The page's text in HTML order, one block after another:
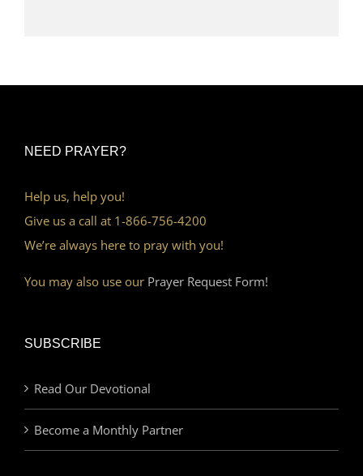
NEED PRAYER?
Help us, help you!
Give us a call at 1-866-756-4200
We’re always here to pray with you!
You may also use our Prayer Request Form!
SUBSCRIBE
Read Our Devotional
Become a Monthly Partner